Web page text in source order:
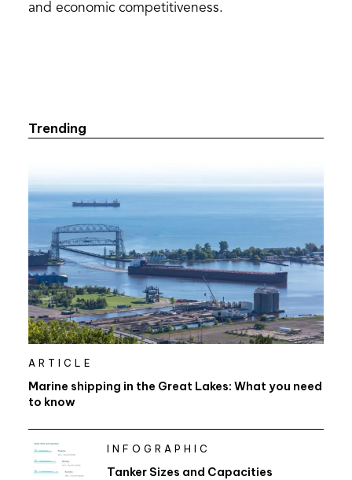
and economic competitiveness.
Trending
ARTICLE
Marine shipping in the Great Lakes: What you need
to know
INFOGRAPHIC
Tanker Sizes and Capacities